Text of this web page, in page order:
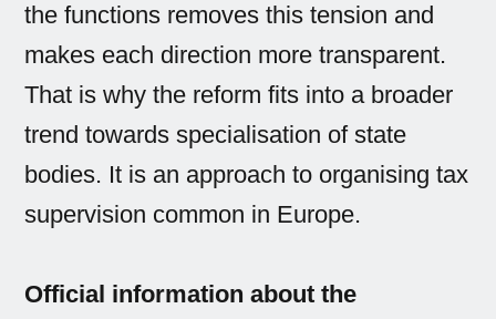
the functions removes this tension and
makes each direction more transparent.
That is why the reform fits into a broader
trend towards specialisation of state
bodies. It is an approach to organising tax
supervision common in Europe.
Official information about the